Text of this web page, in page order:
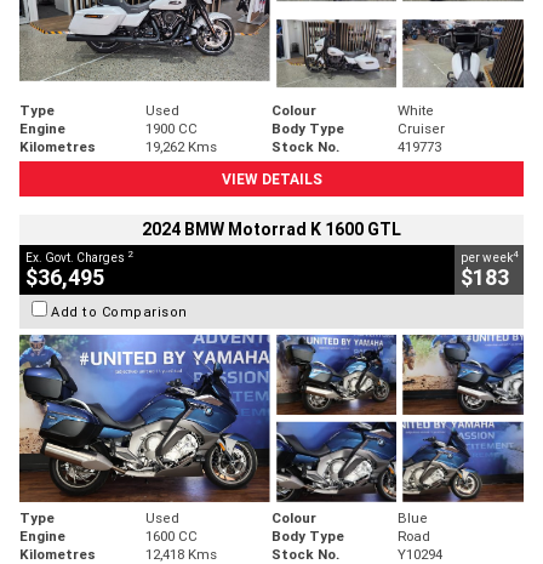
Type Used Colour
White
Engine
1900 CC Body Type
Cruiser
Kilometres
19,262 Kms Stock No.
419773
VIEW DETAILS
2024 BMW Motorrad K 1600 GTL
Ex. Govt. Charges 2
$36,495
per week4
$183
Add to Comparison
Type Used Colour
Blue
Engine
1600 CC Body Type
Road
Kilometres
12,418 Kms Stock No. Y10294